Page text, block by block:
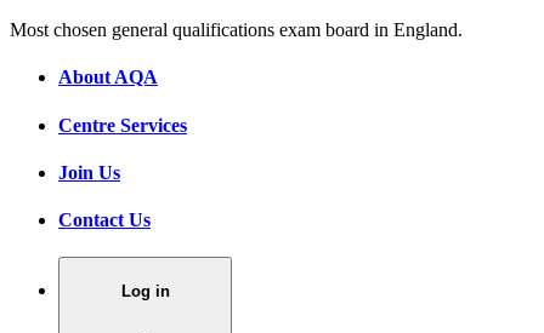
Most chosen general qualifications exam board in England.
About AQA
Centre Services
Join Us
Contact Us
Log in